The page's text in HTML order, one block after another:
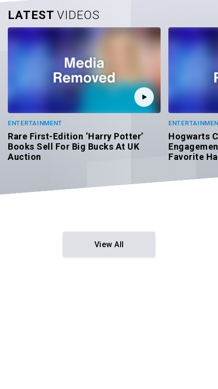
LATESTVIDEOS
ENTERTAINMENT
Rare First-Edition ‘Harry Potter’
Books Sell For Big Bucks At UK
Auction
Hogwarts
Favorite
View All